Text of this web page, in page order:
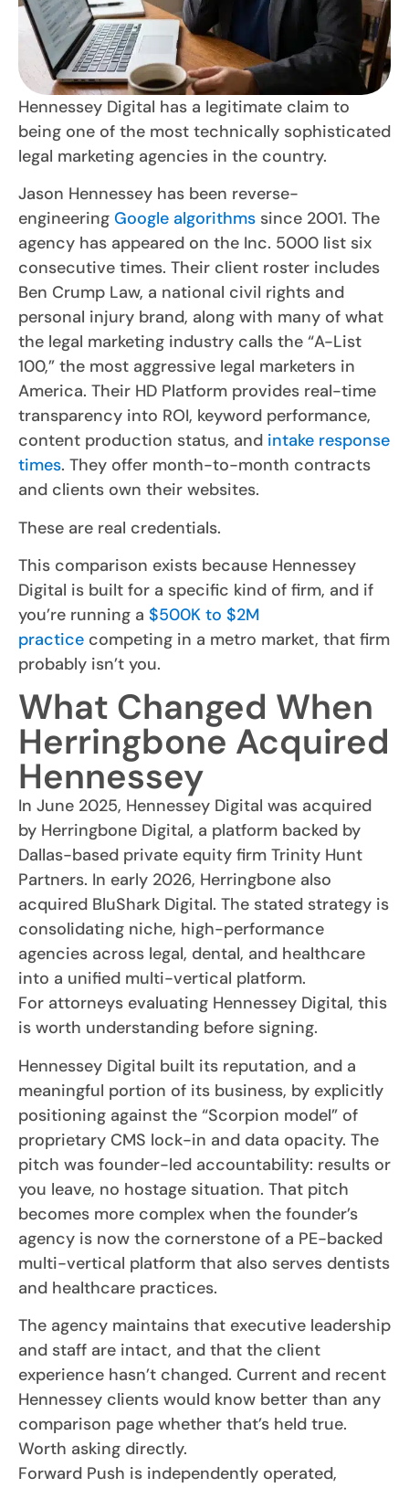
Hennessey Digital has a legitimate claim to
being one of the most technically sophisticated
legal marketing agencies in the country.
Jason Hennessey has been reverse-
engineering Google algorithms since 2001. The
agency has appeared on the Inc. 5000 list six
consecutive times. Their client roster includes
Ben Crump Law, a national civil rights and
personal injury brand, along with many of what
the legal marketing industry calls the “A-List
100,” the most aggressive legal marketers in
America. Their HD Platform provides real-time
transparency into ROI, keyword performance,
content production status, and intake response
times. They offer month-to-month contracts
and clients own their websites.
These are real credentials.
This comparison exists because Hennessey
Digital is built for a specific kind of firm, and if
you’re running a $500K to $2M
practice competing in a metro market, that firm
probably isn’t you.
What Changed When
Herringbone Acquired
Hennessey
In June 2025, Hennessey Digital was acquired
by Herringbone Digital, a platform backed by
Dallas-based private equity firm Trinity Hunt
Partners. In early 2026, Herringbone also
acquired BluShark Digital. The stated strategy is
consolidating niche, high-performance
agencies across legal, dental, and healthcare
into a unified multi-vertical platform.
For attorneys evaluating Hennessey Digital, this
is worth understanding before signing.
Hennessey Digital built its reputation, and a
meaningful portion of its business, by explicitly
positioning against the “Scorpion model” of
proprietary CMS lock-in and data opacity. The
pitch was founder-led accountability: results or
you leave, no hostage situation. That pitch
becomes more complex when the founder’s
agency is now the cornerstone of a PE-backed
multi-vertical platform that also serves dentists
and healthcare practices.
The agency maintains that executive leadership
and staff are intact, and that the client
experience hasn’t changed. Current and recent
Hennessey clients would know better than any
comparison page whether that’s held true.
Worth asking directly.
Forward Push is independently operated,